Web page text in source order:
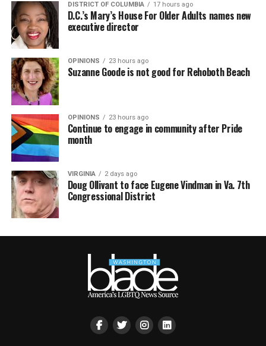
DISTRICT OF COLUMBIA 17 hours ago
D.C.’s Mary’s House For Older Adults names new
executive director
OPINIONS 23 hours ago
Suzanne Goode is not good for Rehoboth Beach
OPINIONS 23 hours ago
Continue to engage in community after Pride
month
VIRGINIA 2 days ago
Doug Ollivant to face Eugene Vindman in Va. 7th
Congressional District